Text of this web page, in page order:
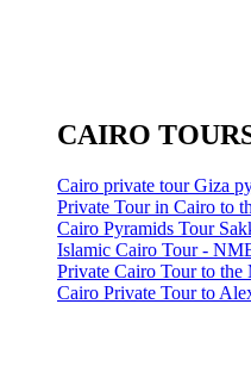
CAIRO
Cairo private tour Giza
Private Tour in Cairo to
Cairo Pyramids Tour
Islamic Cairo Tour -
Private Cairo Tour to the
Cairo Private Tour to